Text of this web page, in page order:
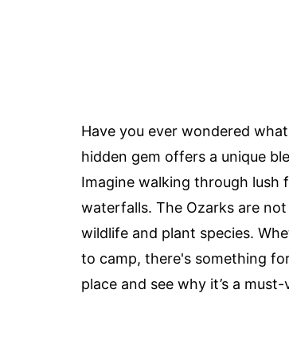
Have you ever wondered
hidden gem offers a unique
Imagine walking through lush
waterfalls. The Ozarks are
wildlife and plant species.
to camp, there's something
place and see why it’s a